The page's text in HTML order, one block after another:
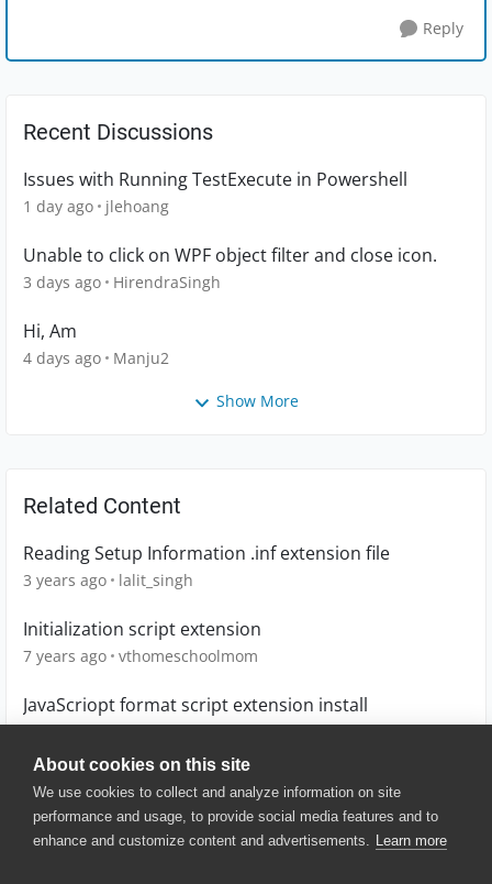
About cookies on this site
We use cookies to collect and analyze information on site
performance and usage, to provide social media features and to
enhance and customize content and advertisements. Learn more
Reply
Recent Discussions
Issues with Running TestExecute in Powershell
1 day ago jlehoang
Unable to click on WPF object filter and close icon.
3 days ago HirendraSingh
Hi, Am
4 days ago Manju2
Show More
Related Content
Reading Setup Information .inf extension file
3 years ago lalit_singh
Initialization script extension
7 years ago vthomeschoolmom
JavaScriopt format script extension install
6 years ago vthomeschoolmom
© 2025 SmartBear Software. All